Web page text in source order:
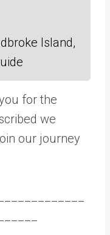
Island,
for the
we
our journey